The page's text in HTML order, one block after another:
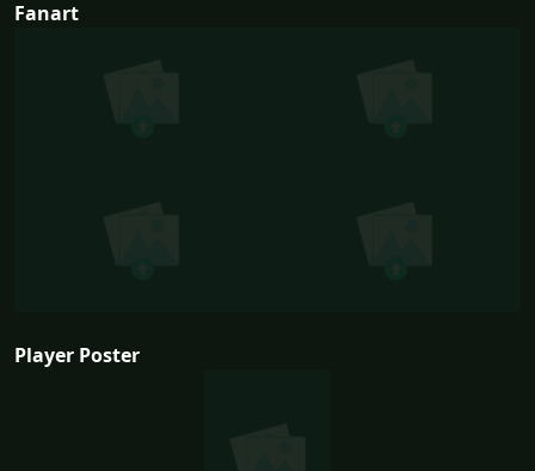
Fanart
Player Poster